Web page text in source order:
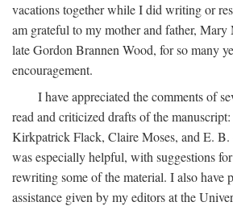
vacations together while I did writing or
am grateful to my mother and father,
late Gordon Brannen Wood, for so many
encouragement.
I have appreciated the comments of
read and criticized drafts of the
Kirkpatrick Flack, Claire Moses, and E.
was especially helpful, with suggestions
rewriting some of the material. I also have
assistance given by my editors at the